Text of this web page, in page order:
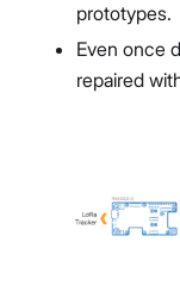
prototypes.
Even once
repaired